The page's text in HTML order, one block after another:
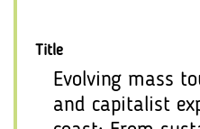
Title
Evolving mass
and capitalist